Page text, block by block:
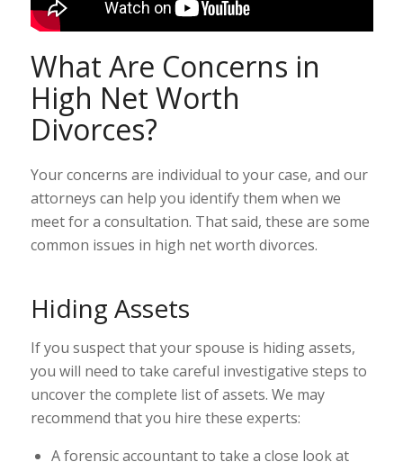
What Are Concerns in
High Net Worth
Divorces?
Your concerns are individual to your case, and our
attorneys can help you identify them when we
meet for a consultation. That said, these are some
common issues in high net worth divorces.
Hiding Assets
If you suspect that your spouse is hiding assets,
you will need to take careful investigative steps to
uncover the complete list of assets. We may
recommend that you hire these experts:
A forensic accountant to take a close look at